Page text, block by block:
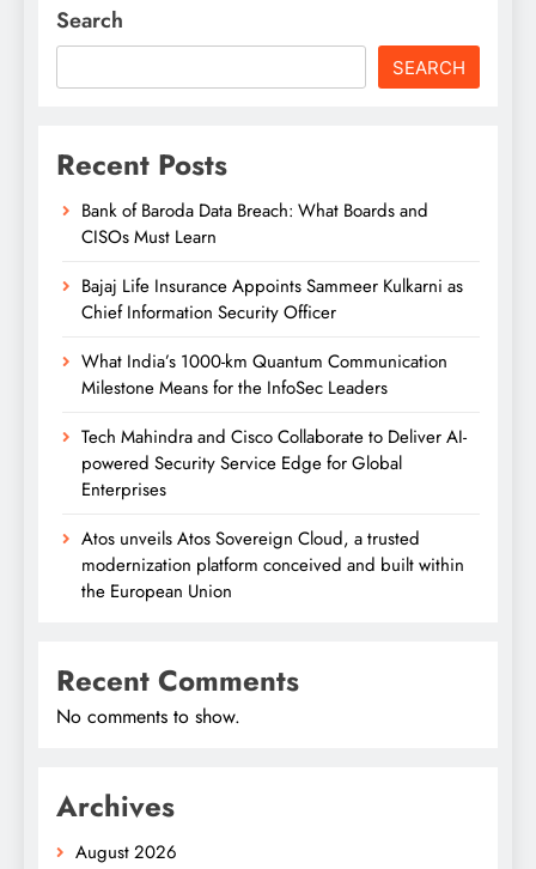
Search
SEARCH
Recent Posts
Bank of Baroda Data Breach: What Boards and
CISOs Must Learn
Bajaj Life Insurance Appoints Sammeer Kulkarni as
Chief Information Security Officer
What India’s 1000-km Quantum Communication
Milestone Means for the InfoSec Leaders
Tech Mahindra and Cisco Collaborate to Deliver AI-
powered Security Service Edge for Global
Enterprises
Atos unveils Atos Sovereign Cloud, a trusted
modernization platform conceived and built within
the European Union
Recent Comments
No comments to show.
Archives
August 2026